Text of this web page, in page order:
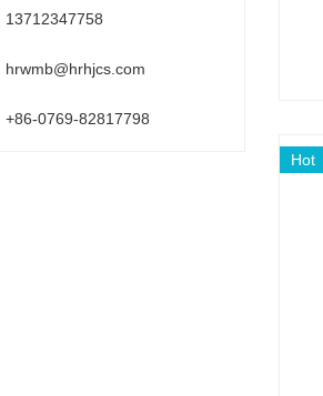
Hot
13712347758
hrwmb@hrhjcs.com
+86-0769-82817798